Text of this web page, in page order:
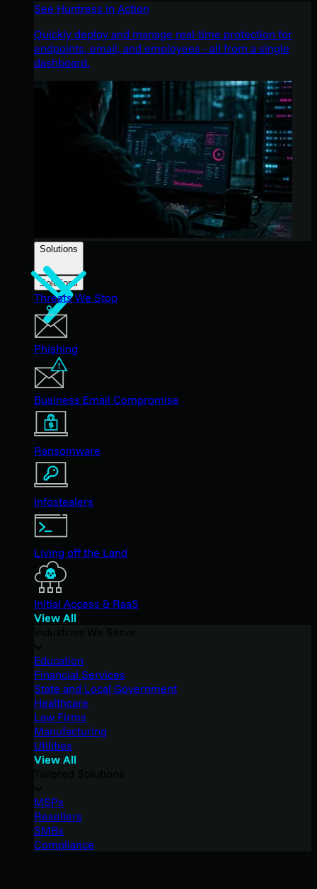
See Huntress in Action
Quickly deploy and manage real-time protection for
endpoints, email, and employees - all from a single
dashboard.
Solutions
Solutions
Threats We Stop
Phishing
Business Email Compromise
Ransomware
Infostealers
Living off the Land
Initial Access & RaaS
View All
Education
Financial Services
State and Local Government
Healthcare
Law Firms
Manufacturing
Utilities
View All
MSPs
Resellers
SMBs
Compliance